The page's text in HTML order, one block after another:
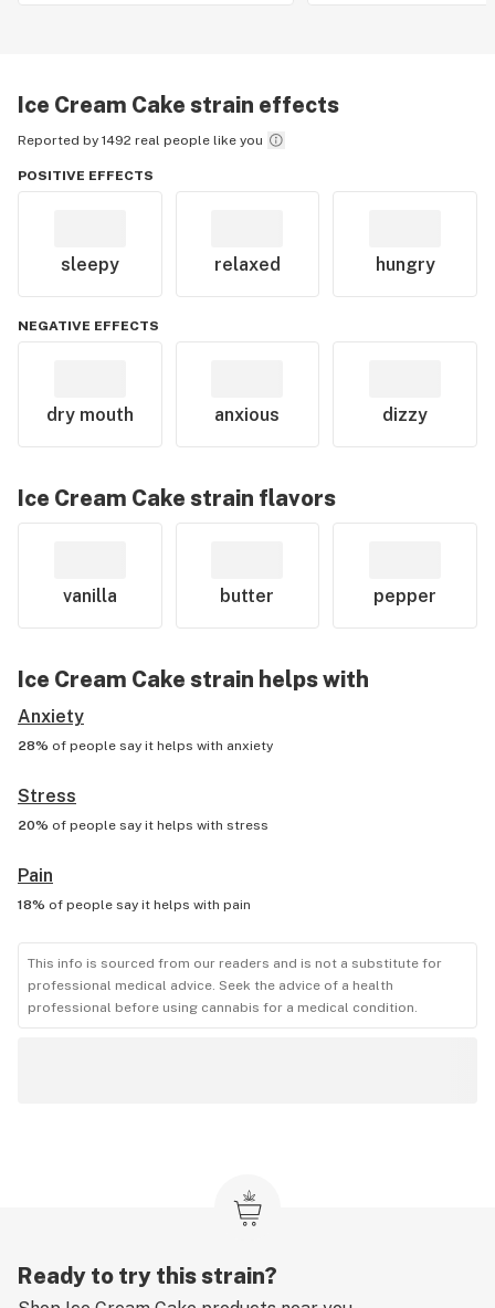
Ice Cream Cake strain effects
Reported by 1492 real people like you
POSITIVE EFFECTS
sleepy relaxed hungry
NEGATIVE EFFECTS
dry mouth anxious dizzy
Ice Cream Cake strain flavors
vanilla butter pepper
Ice Cream Cake strain helps with
Anxiety
28% of people say it helps with anxiety
Stress
20% of people say it helps with stress
Pain
18% of people say it helps with pain
This info is sourced from our readers and is not a substitute for
professional medical advice. Seek the advice of a health
professional before using cannabis for a medical condition.
Ready to try this strain?